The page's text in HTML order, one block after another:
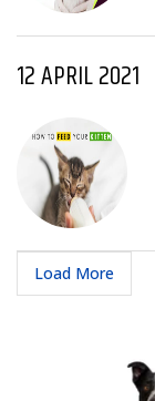
12 APRIL 2021
Load More